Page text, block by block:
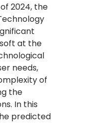
2024, the
at the
needs,
of
the
In this
predicted